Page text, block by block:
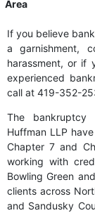
Area
If you believe
a garnishment,
harassment, or if
experienced
call at 419-352-
The
Huffman LLP
Chapter 7 and
working with
Bowling Green
clients across
and Sandusky